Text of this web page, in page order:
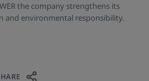
the company strengthens its
environmental responsibility.